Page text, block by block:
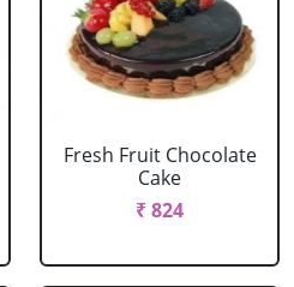
Fresh Fruit Chocolate
Cake
₹ 824